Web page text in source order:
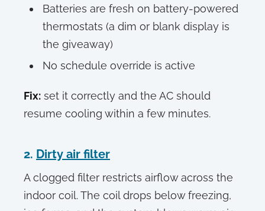
Batteries are fresh on battery-powered
thermostats (a dim or blank display is
the giveaway)
No schedule override is active
Fix: set it correctly and the AC should
resume cooling within a few minutes.
2. Dirty air filter
A clogged filter restricts airflow across the
indoor coil. The coil drops below freezing,